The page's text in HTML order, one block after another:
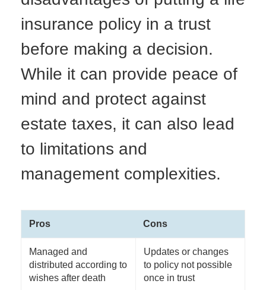
insurance policy in a trust
before making a decision.
While it can provide peace of
mind and protect against
estate taxes, it can also lead
to limitations and
management complexities.
Pros Cons
Managed and
distributed according to
wishes after death
Updates or changes
to policy not possible
once in trust